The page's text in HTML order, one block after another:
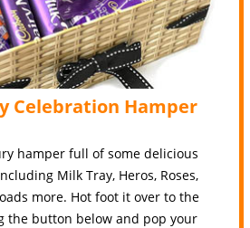
Celebration Hamper
hamper full of some delicious
Milk Tray, Heros, Roses,
more. Hot foot it over to the
the button below and pop your